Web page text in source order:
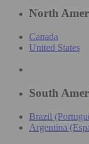
North
Canada
United States
South
Brazil
Argentina